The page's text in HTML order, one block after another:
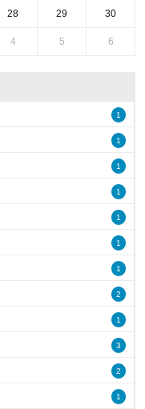
28 29 30
4 5 6
1
1
1
1
1
1
1
2
1
3
2
1